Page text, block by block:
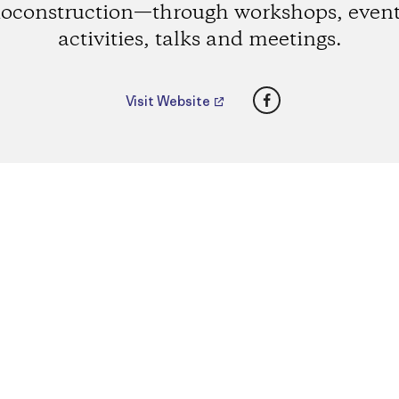
workshops,
activities, talks and meetings.
Visit Website Facebook